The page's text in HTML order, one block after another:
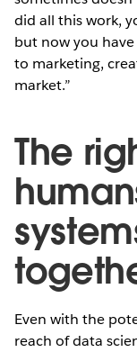
did all this work,
but now you
to marketing,
market.”
The
Even with the
reach of data